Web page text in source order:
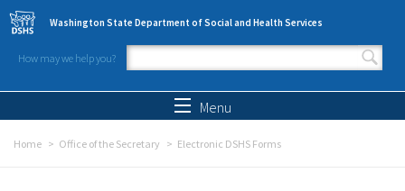
Skip to main content
Washington State Department of Social and Health Services
How may we help you?
Search form
Menu
Home Office of the Secretary Electronic DSHS Forms